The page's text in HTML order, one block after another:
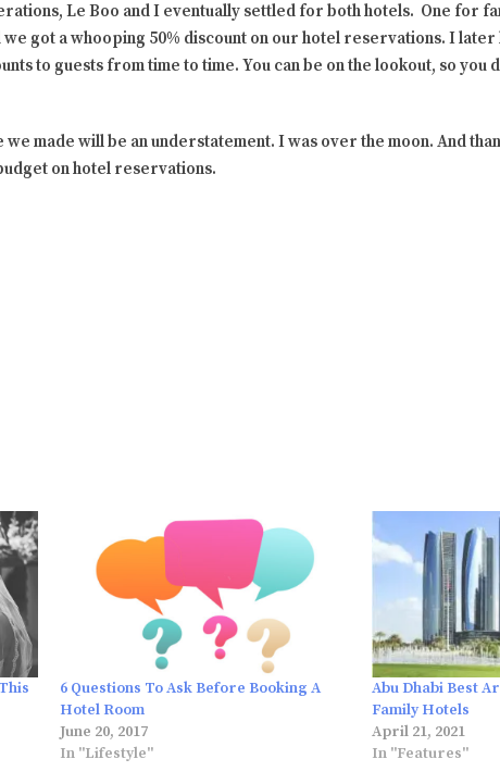
Le Boo and I eventually settled for both hotels. One for
got a whooping 50% discount on our hotel reservations. I
to guests from time to time. You can be on the lookout, so you
we made will be an understatement. I was over the moon. And
on hotel reservations.
6 Questions To Ask Before Booking A
Hotel Room
June 20, 2017
In "Lifestyle"
Abu Dhabi Best
Family Hotels
April 21, 2021
In "Features"